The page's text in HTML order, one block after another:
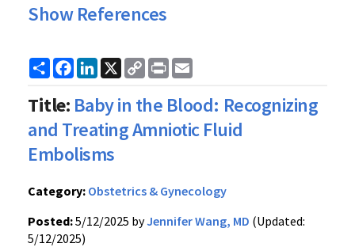
Show References
ShareFacebook
LinkedIn
X
Copy
Link
Print
Title: Baby in the Blood: Recognizing
and Treating Amniotic Fluid
Embolisms
Category: Obstetrics & Gynecology
Posted:5/12/2025 byJennifer Wang, MD (Updated:
5/12/2025)